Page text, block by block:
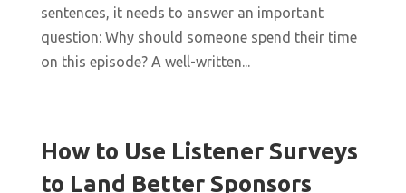
sentences, it needs to answer an important
question: Why should someone spend their time
on this episode? A well-written...
How to Use Listener Surveys
to Land Better Sponsors